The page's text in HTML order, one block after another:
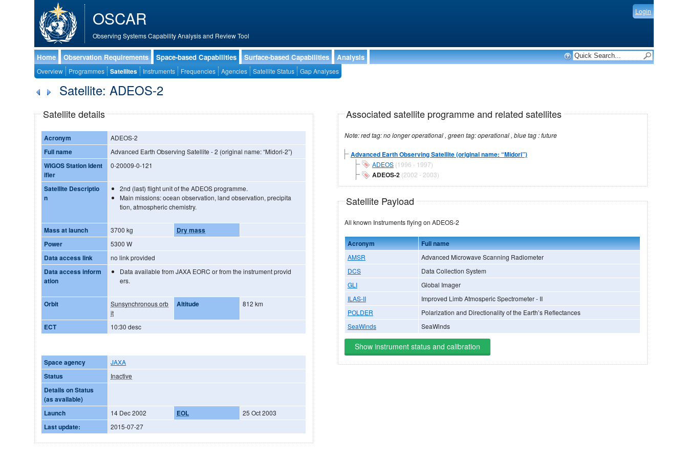
OSCAR
Observing Systems Capability Analysis and Review Tool
Login
Home Observation Requirements Space-based Capabilities Surface-based Capabilities Analysis
Overview Programmes Satellites Instruments Frequencies Agencies Satellite Status Gap Analyses
Satellite: ADEOS-2
Satellite details
Acronym ADEOS-2
Full name Advanced Earth Observing Satellite - 2 (original name: “Midori-2”)
WIGOS Station Ident
ifier
0-20009-0-121
Satellite Descriptio
n
2nd (last) flight unit of the ADEOS programme.
Main missions: ocean observation, land observation, precipita
tion, atmospheric chemistry.
Mass at launch 3700 kg
Dry mass
Power
5300 W
Data access link no link provided
Data access inform
ation
Data available from JAXA EORC or from the instrument provid
ers.
Orbit
Sunsynchronous orb
it
Altitude 812 km
ECT 10:30 desc
Space agency JAXA
Status Inactive
Details on Status
(as available)
Launch
14 Dec 2002 EOL 25 Oct 2003
Last update: 2015-07-27
Associated satellite programme and related satellites
Note: red tag: no longer operational , green tag: operational , blue tag : future
Advanced Earth Observing Satellite (original name: “Midori”)
ADEOS(1996 - 1997)
ADEOS-2(2002 - 2003)
Satellite Payload
All known Instruments flying on ADEOS-2
Acronym Full name
AMSR
Advanced Microwave Scanning Radiometer
DCS
Data Collection System
GLI
Global Imager
ILAS-II
Improved Limb Atmosperic Spectrometer - II
POLDER
Polarization and Directionality of the Earth’s Reflectances
SeaWinds
SeaWinds
Show instrument status and calibration